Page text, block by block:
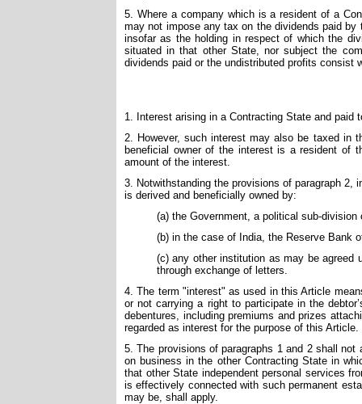
5. Where a company which is a resident of a
may not impose any tax on the dividends paid
insofar as the holding in respect of which the
situated in that other State, nor subject the
dividends paid or the undistributed profits consist
1. Interest arising in a Contracting State and
2. However, such interest may also be taxed in
beneficial owner of the interest is a resident of
amount of the interest.
3. Notwithstanding the provisions of paragraph
is derived and beneficially owned by:
(a) the Government, a political sub-
(b) in the case of India, the Reserve Bank
(c) any other institution as may be agreed
through exchange of letters.
4. The term "interest" as used in this Article
or not carrying a right to participate in the
debentures, including premiums and prizes
regarded as interest for the purpose of this Article.
5. The provisions of paragraphs 1 and 2 shall
on business in the other Contracting State in
that other State independent personal services
is effectively connected with such permanent
may be, shall apply.